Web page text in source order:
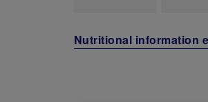
Nutritional information